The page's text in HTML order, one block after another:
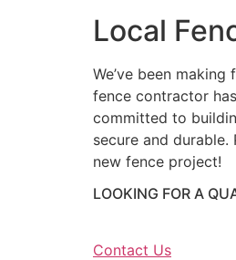
Local
We’ve been
fence contractor
committed to
secure and
new fence project!
LOOKING FOR A
Contact Us